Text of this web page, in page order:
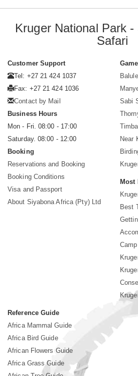
Kruger National Park
Safari
Customer Support
Tel: +27 21 424 1037
Fax: +27 21 424 1036
Contact by Mail
Business Hours
Mon - Fri. 08:00 - 17:00
Saturday. 08:00 - 12:00
Booking
Reservations and Booking
Booking Conditions
Visa and Passport
About Siyabona Africa (Pty) Ltd
Sabi
Near
Most
Best
Reference Guide
Africa Mammal Guide
Africa Bird Guide
African Flowers Guide
Africa Grass Guide